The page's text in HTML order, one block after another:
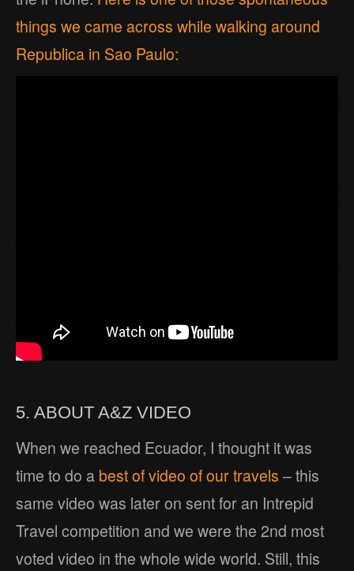
things we came across while walking around
Republica in Sao Paulo:
5. ABOUT A&Z VIDEO
When we reached Ecuador, I thought it was
time to do a best of video of our travels – this
same video was later on sent for an Intrepid
Travel competition and we were the 2nd most
voted video in the whole wide world. Still, this